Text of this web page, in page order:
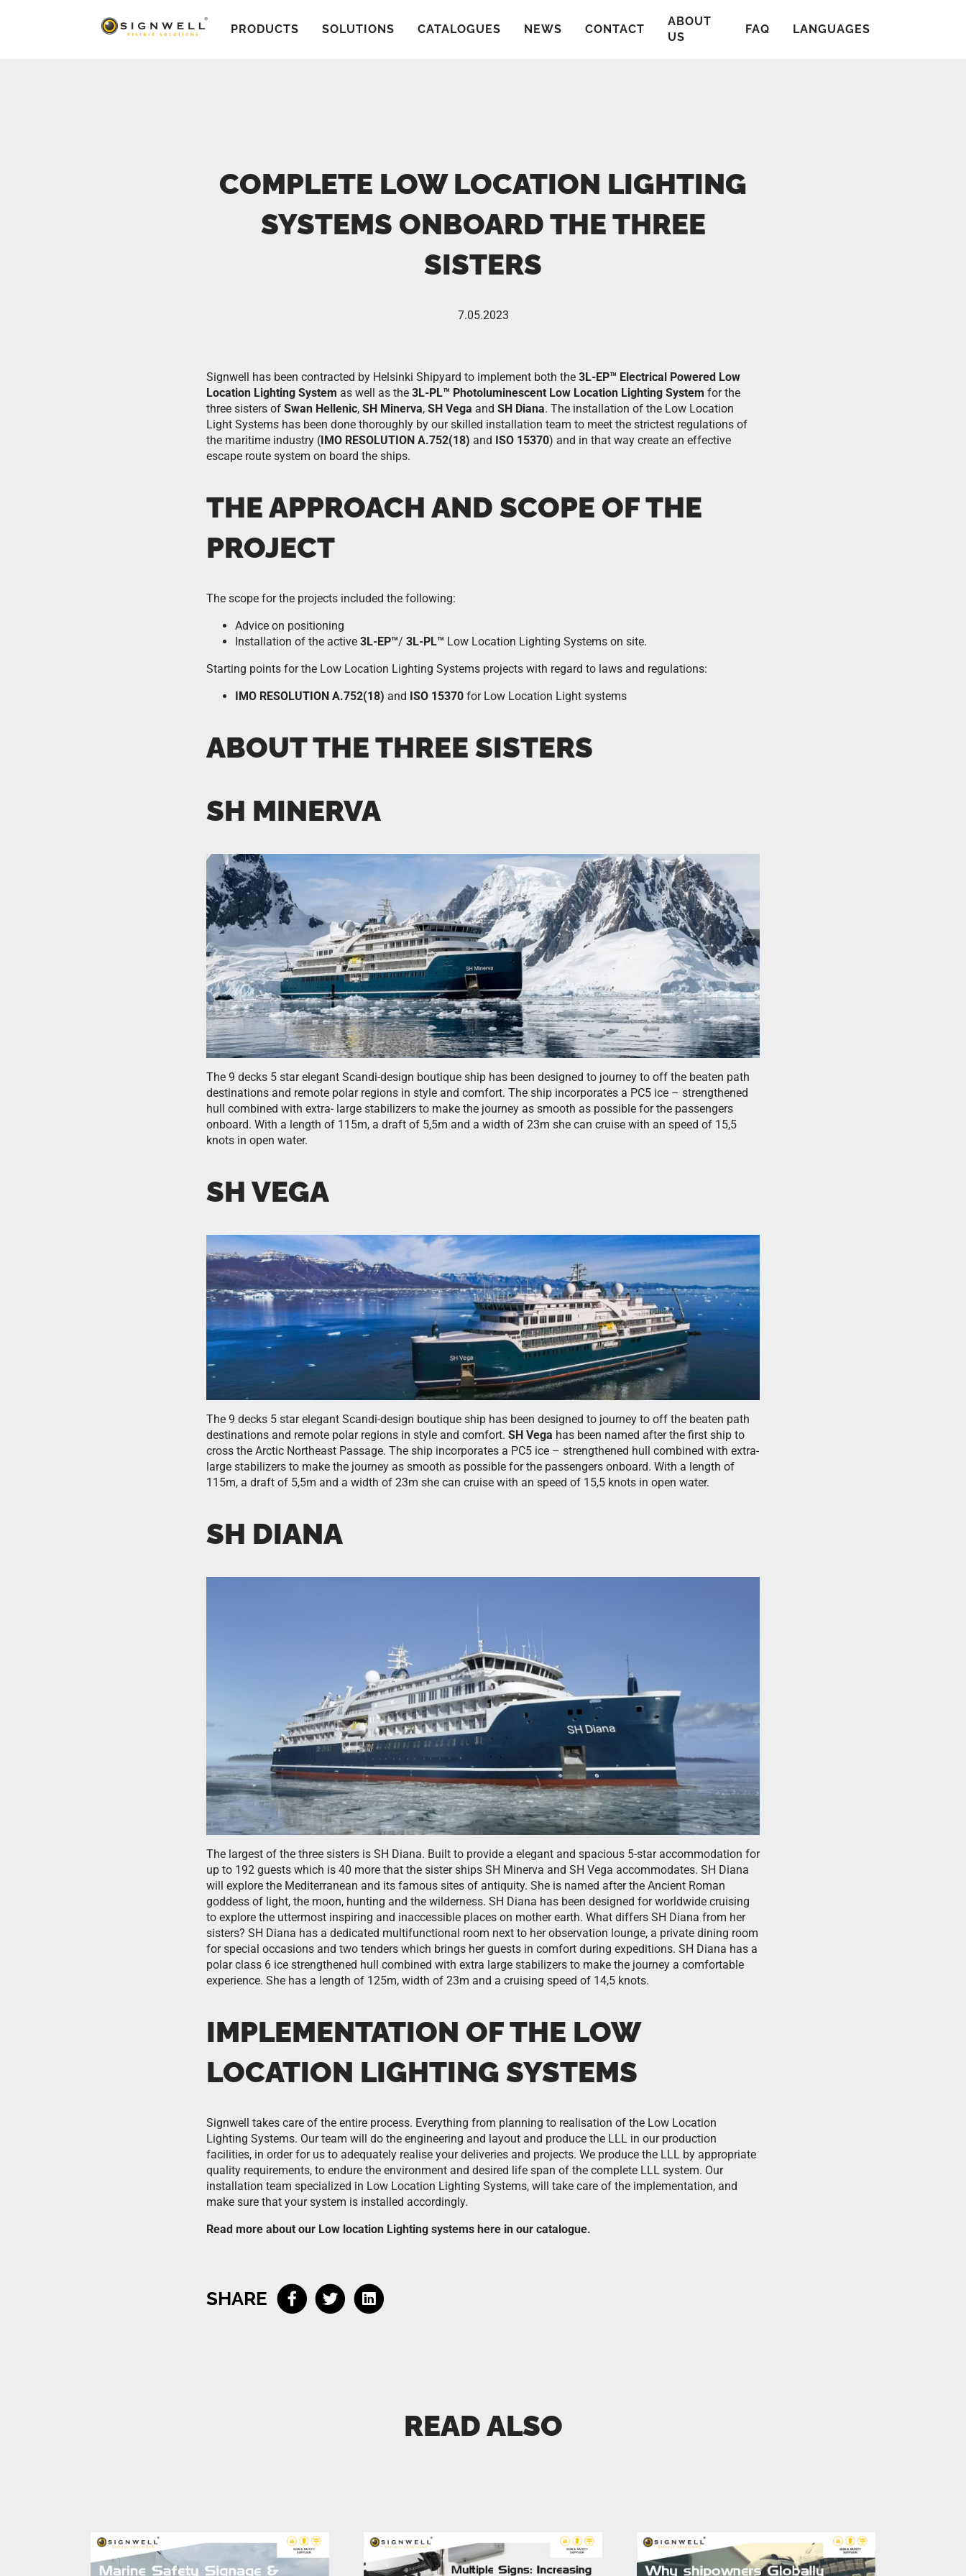
PRODUCTS SOLUTIONS CATALOGUES NEWS CONTACT
ABOUT
US
FAQ LANGUAGES
COMPLETE LOW LOCATION LIGHTING
SYSTEMS ONBOARD THE THREE
SISTERS
7.05.2023
Signwell has been contracted by Helsinki Shipyard to implement both the 3L-EP™ Electrical Powered Low
Location Lighting System as well as the 3L-PL™ Photoluminescent Low Location Lighting System for the
three sisters of Swan Hellenic, SH Minerva, SH Vega and SH Diana. The installation of the Low Location
Light Systems has been done thoroughly by our skilled installation team to meet the strictest regulations of
the maritime industry (IMO RESOLUTION A.752(18) and ISO 15370) and in that way create an effective
escape route system on board the ships.
THE APPROACH AND SCOPE OF THE
PROJECT
The scope for the projects included the following:
Advice on positioning
Installation of the active 3L-EP™/ 3L-PL™ Low Location Lighting Systems on site.
Starting points for the Low Location Lighting Systems projects with regard to laws and regulations:
IMO RESOLUTION A.752(18) and ISO 15370 for Low Location Light systems
ABOUT THE THREE SISTERS
SH MINERVA
The 9 decks 5 star elegant Scandi-design boutique ship has been designed to journey to off the beaten path
destinations and remote polar regions in style and comfort. The ship incorporates a PC5 ice – strengthened
hull combined with extra- large stabilizers to make the journey as smooth as possible for the passengers
onboard. With a length of 115m, a draft of 5,5m and a width of 23m she can cruise with an speed of 15,5
knots in open water.
SH VEGA
The 9 decks 5 star elegant Scandi-design boutique ship has been designed to journey to off the beaten path
destinations and remote polar regions in style and comfort. SH Vega has been named after the first ship to
cross the Arctic Northeast Passage. The ship incorporates a PC5 ice – strengthened hull combined with extra-
large stabilizers to make the journey as smooth as possible for the passengers onboard. With a length of
115m, a draft of 5,5m and a width of 23m she can cruise with an speed of 15,5 knots in open water.
SH DIANA
The largest of the three sisters is SH Diana. Built to provide a elegant and spacious 5-star accommodation for
up to 192 guests which is 40 more that the sister ships SH Minerva and SH Vega accommodates. SH Diana
will explore the Mediterranean and its famous sites of antiquity. She is named after the Ancient Roman
goddess of light, the moon, hunting and the wilderness. SH Diana has been designed for worldwide cruising
to explore the uttermost inspiring and inaccessible places on mother earth. What differs SH Diana from her
sisters? SH Diana has a dedicated multifunctional room next to her observation lounge, a private dining room
for special occasions and two tenders which brings her guests in comfort during expeditions. SH Diana has a
polar class 6 ice strengthened hull combined with extra large stabilizers to make the journey a comfortable
experience. She has a length of 125m, width of 23m and a cruising speed of 14,5 knots.
IMPLEMENTATION OF THE LOW
LOCATION LIGHTING SYSTEMS
Signwell takes care of the entire process. Everything from planning to realisation of the Low Location
Lighting Systems. Our team will do the engineering and layout and produce the LLL in our production
facilities, in order for us to adequately realise your deliveries and projects. We produce the LLL by appropriate
quality requirements, to endure the environment and desired life span of the complete LLL system. Our
installation team specialized in Low Location Lighting Systems, will take care of the implementation, and
make sure that your system is installed accordingly.
Read more about our Low location Lighting systems here in our catalogue.
SHARE
READ ALSO